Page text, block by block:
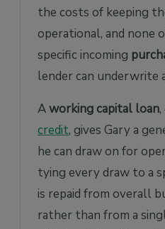
the costs of keeping
operational, and none
specific incoming
lender can underwrite
Aworking capital loan
credit, gives Gary a
he can draw on for
tying every draw to a
is repaid from overall
rather than from a